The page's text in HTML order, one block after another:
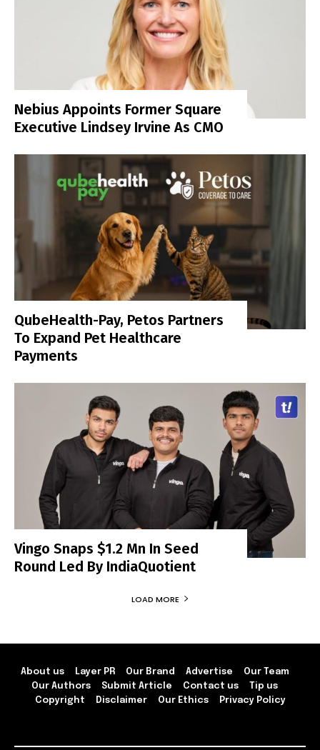
Nebius Appoints Former Square
Executive Lindsey Irvine As CMO
QubeHealth-Pay, Petos Partners
To Expand Pet Healthcare
Payments
Vingo Snaps $1.2 Mn In Seed
Round Led By IndiaQuotient
LOAD MORE
About us Layer PR Our Brand Advertise
Our Team
Our Authors
Submit Article Contact us
Tip us
Copyright
Disclaimer Our Ethics Privacy Policy